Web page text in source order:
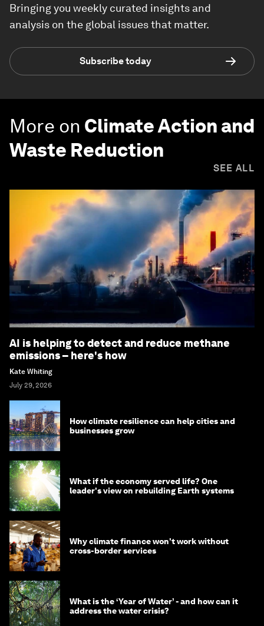
Bringing you weekly curated insights and
analysis on the global issues that matter.
Subscribe today
More on Climate Action and
Waste Reduction
SEE ALL
AI is helping to detect and reduce methane
emissions – here's how
Kate Whiting
July 29, 2026
How climate resilience can help cities and
businesses grow
What if the economy served life? One
leader's view on rebuilding Earth systems
Why climate finance won't work without
cross-border services
What is the ‘Year of Water’ - and how can it
address the water crisis?